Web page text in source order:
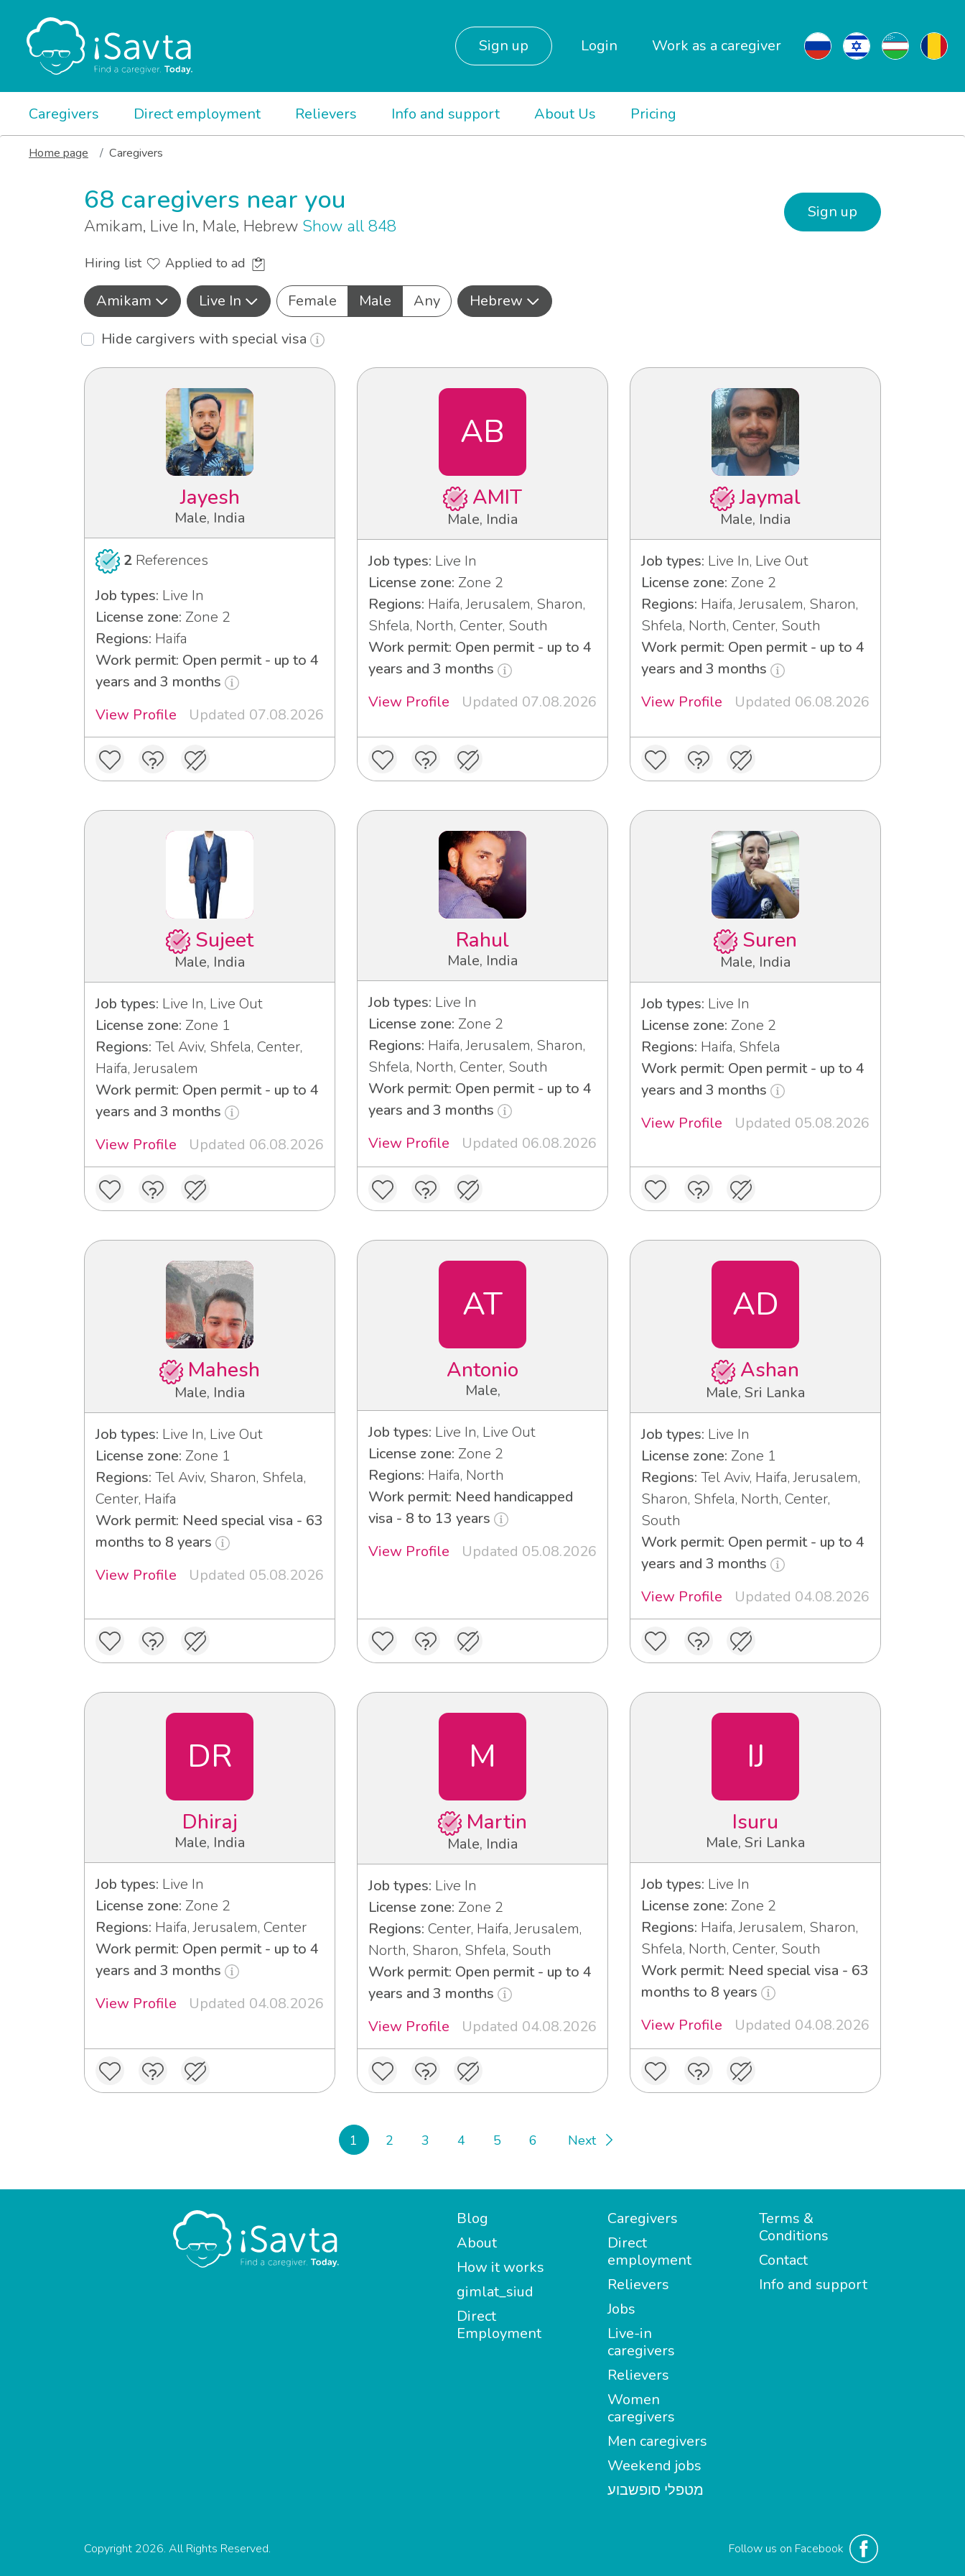
Sign up Login Work as a caregiver
Caregivers Direct employment Relievers Info and support About Us Pricing
Home page Caregivers
68 caregivers near you
Amikam, Live In, Male, Hebrew Show all 848
Sign up
Hiring list Applied to ad
Amikam Live In Female Male Any
Hebrew
Hide cargivers with special visa
Jayesh
Male, India
2References
Job types: Live In
License zone: Zone 2
Regions: Haifa
Work permit: Open permit - up to 4
years and 3 months
View Profile
Updated 07.08.2026
AB
AMIT
Male, India
Job types: Live In
License zone: Zone 2
Regions: Haifa, Jerusalem, Sharon,
Shfela, North, Center, South
Work permit: Open permit - up to 4
years and 3 months
View Profile
Updated 07.08.2026
Jaymal
Male, India
Job types: Live In, Live Out
License zone: Zone 2
Regions: Haifa, Jerusalem, Sharon,
Shfela, North, Center, South
Work permit: Open permit - up to 4
years and 3 months
View Profile
Updated 06.08.2026
Sujeet
Male, India
Job types: Live In, Live Out
License zone: Zone 1
Regions: Tel Aviv, Shfela, Center,
Haifa, Jerusalem
Work permit: Open permit - up to 4
years and 3 months
View Profile
Updated 06.08.2026
Rahul
Male, India
Job types: Live In
License zone: Zone 2
Regions: Haifa, Jerusalem, Sharon,
Shfela, North, Center, South
Work permit: Open permit - up to 4
years and 3 months
View Profile
Updated 06.08.2026
Suren
Male, India
Job types: Live In
License zone: Zone 2
Regions: Haifa, Shfela
Work permit: Open permit - up to 4
years and 3 months
View Profile
Updated 05.08.2026
Mahesh
Male, India
Job types: Live In, Live Out
License zone: Zone 1
Regions: Tel Aviv, Sharon, Shfela,
Center, Haifa
Work permit: Need special visa - 63
months to 8 years
View Profile
Updated 05.08.2026
AT
Antonio
Male,
Job types: Live In, Live Out
License zone: Zone 2
Regions: Haifa, North
Work permit: Need handicapped
visa - 8 to 13 years
View Profile
Updated 05.08.2026
AD
Ashan
Male, Sri Lanka
Job types: Live In
License zone: Zone 1
Regions: Tel Aviv, Haifa, Jerusalem,
Sharon, Shfela, North, Center,
South
Work permit: Open permit - up to 4
years and 3 months
View Profile
Updated 04.08.2026
DR
Dhiraj
Male, India
Job types: Live In
License zone: Zone 2
Regions: Haifa, Jerusalem, Center
Work permit: Open permit - up to 4
years and 3 months
View Profile
Updated 04.08.2026
M
Martin
Male, India
Job types: Live In
License zone: Zone 2
Regions: Center, Haifa, Jerusalem,
North, Sharon, Shfela, South
Work permit: Open permit - up to 4
years and 3 months
View Profile
Updated 04.08.2026
IJ
Isuru
Male, Sri Lanka
Job types: Live In
License zone: Zone 2
Regions: Haifa, Jerusalem, Sharon,
Shfela, North, Center, South
Work permit: Need special visa - 63
months to 8 years
View Profile
Updated 04.08.2026
1 2 3 4 5 6 Next
Blog
About
How it works
gimlat_siud
Direct
Employment
Caregivers
Direct
employment
Relievers
Jobs
Live-in
caregivers
Relievers
Women
caregivers
Men caregivers
Weekend jobs
מטפלי סופשבוע
Terms &
Conditions
Contact
Info and support
Follow us on Facebook
Copyright 2026. All Rights Reserved.